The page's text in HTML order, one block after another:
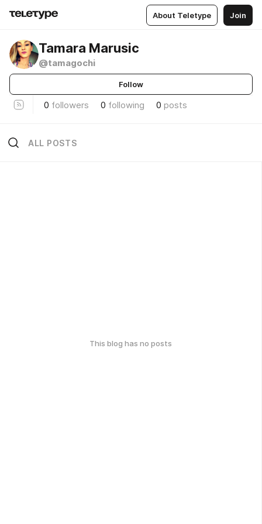
About Teletype Join
Tamara Marusic
@tamagochi
Follow
0 followers 0 following 0 posts
ALL POSTS
This blog has no posts